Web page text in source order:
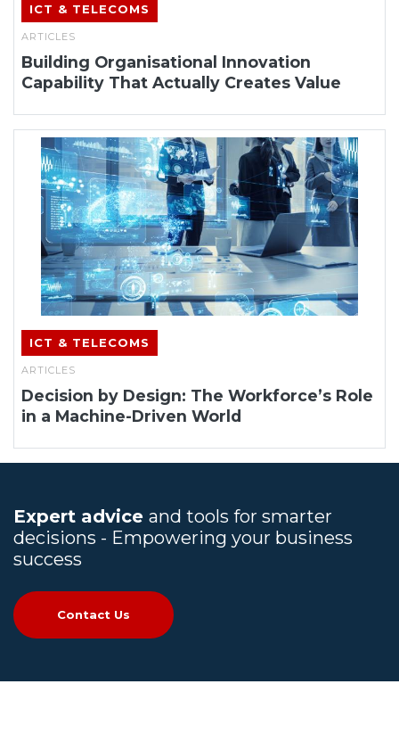
ICT & TELECOMS
ARTICLES
Building Organisational Innovation
Capability That Actually Creates Value
ICT & TELECOMS
ARTICLES
Decision by Design: The Workforce’s Role
in a Machine-Driven World
Expert advice and tools for smarter
decisions - Empowering your business
success
Contact Us